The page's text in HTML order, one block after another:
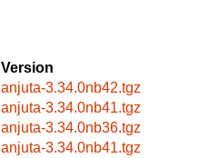
Version
anjuta-3.34.0nb42.tgz
anjuta-3.34.0nb41.tgz
anjuta-3.34.0nb36.tgz
anjuta-3.34.0nb41.tgz